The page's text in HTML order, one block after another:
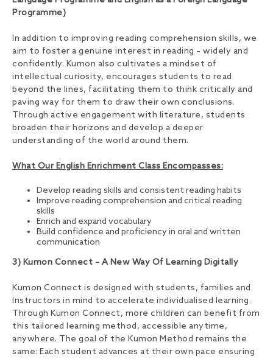
Programme)
In addition to improving reading comprehension skills, we
aim to foster a genuine interest in reading – widely and
confidently. Kumon also cultivates a mindset of
intellectual curiosity, encourages students to read
beyond the lines, facilitating them to think critically and
paving way for them to draw their own conclusions.
Through active engagement with literature, students
broaden their horizons and develop a deeper
understanding of the world around them.
What Our English Enrichment Class Encompasses:
Develop reading skills and consistent reading habits
Improve reading comprehension and critical reading
skills
Enrich and expand vocabulary
Build confidence and proficiency in oral and written
communication
3) Kumon Connect – A New Way Of Learning Digitally
Kumon Connect is designed with students, families and
Instructors in mind to accelerate individualised learning.
Through Kumon Connect, more children can benefit from
this tailored learning method, accessible anytime,
anywhere. The goal of the Kumon Method remains the
same: Each student advances at their own pace ensuring